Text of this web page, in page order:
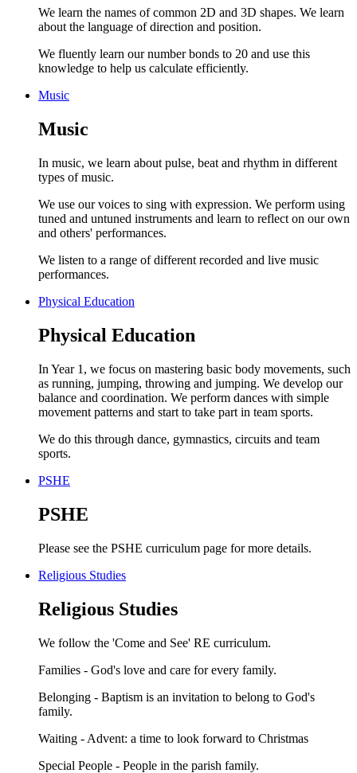
We learn the names of common 2D and 3D shapes. We learn
about the language of direction and position.
We fluently learn our number bonds to 20 and use this
knowledge to help us calculate efficiently.
Music
Music
In music, we learn about pulse, beat and rhythm in different
types of music.
We use our voices to sing with expression. We perform using
tuned and untuned instruments and learn to reflect on our own
and others' performances.
We listen to a range of different recorded and live music
performances.
Physical Education
Physical Education
In Year 1, we focus on mastering basic body movements, such
as running, jumping, throwing and jumping. We develop our
balance and coordination. We perform dances with simple
movement patterns and start to take part in team sports.
We do this through dance, gymnastics, circuits and team
sports.
PSHE
PSHE
Please see the PSHE curriculum page for more details.
Religious Studies
Religious Studies
We follow the 'Come and See' RE curriculum.
Families - God's love and care for every family.
Belonging - Baptism is an invitation to belong to God's
family.
Waiting - Advent: a time to look forward to Christmas
Special People - People in the parish family.